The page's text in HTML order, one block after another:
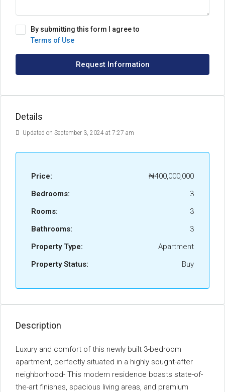
By submitting this form I agree to
Terms of Use
Request Information
Details
Updated on September 3, 2024 at 7:27 am
Price:
₦400,000,000
Bedrooms:
3
Rooms:
3
Bathrooms:
3
Property Type:
Apartment
Property Status:
Buy
Description
Luxury and comfort of this newly built 3-bedroom
apartment, perfectly situated in a highly sought-after
neighborhood- This modern residence boasts state-of-
the-art finishes, spacious living areas, and premium